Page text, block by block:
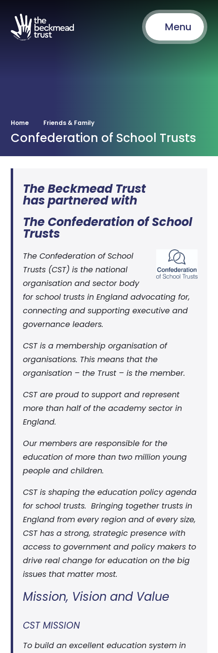
Menu
Home Friends & Family
Confederation of School Trusts
The Beckmead Trust
has partnered with
The Confederation of School
Trusts
The Confederation of School
Trusts (CST) is the national
organisation and sector body
for school trusts in England advocating for,
connecting and supporting executive and
governance leaders.
CST is a membership organisation of
organisations. This means that the
organisation – the Trust – is the member.
CST are proud to support and represent
more than half of the academy sector in
England.
Our members are responsible for the
education of more than two million young
people and children.
CST is shaping the education policy agenda
for school trusts. Bringing together trusts in
England from every region and of every size,
CST has a strong, strategic presence with
access to government and policy makers to
drive real change for education on the big
issues that matter most.
Mission, Vision and Value
CST MISSION
To build an excellent education system in